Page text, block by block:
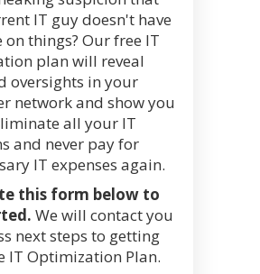
IT guy doesn't have
on things? Our free IT
plan will reveal
oversights in your
network and show you
all your IT
and never pay for
IT expenses again.
this form below to
We will contact you
next steps to getting
IT Optimization Plan.